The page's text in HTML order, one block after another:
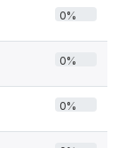
0%
0%
0%